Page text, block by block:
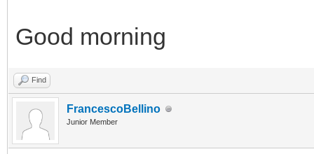
Good morning
Find
FrancescoBellino
Junior Member